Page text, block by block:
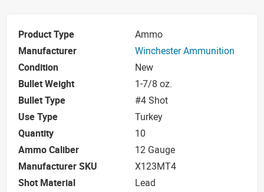
Product Type
Ammo
Manufacturer
Winchester Ammunition
Condition
New
Bullet Weight
1-7/8 oz.
Bullet Type
#4 Shot
Use Type
Turkey
Quantity
10
Ammo Caliber
12 Gauge
Manufacturer SKU
X123MT4
Shot Material
Lead